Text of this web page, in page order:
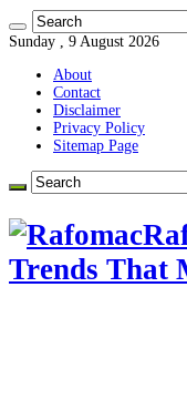
Sunday , 9 August 2026
About
Contact
Disclaimer
Privacy Policy
Sitemap Page
Trends That